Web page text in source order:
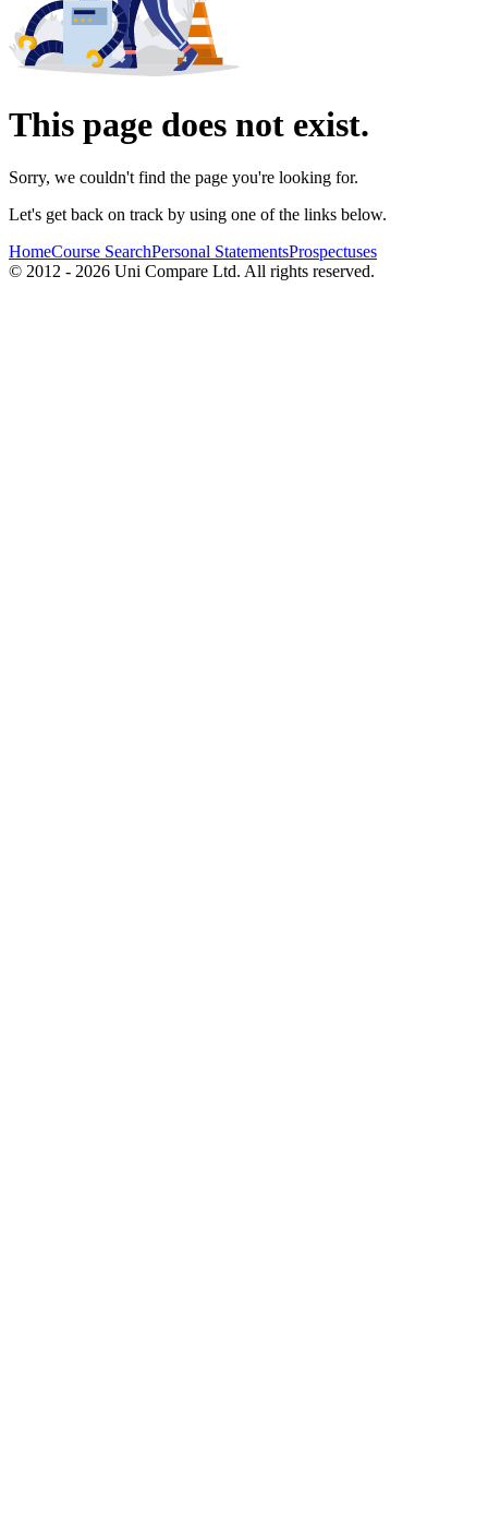
This page does not exist.
Sorry, we couldn't find the page you're looking for.
Let's get back on track by using one of the links below.
HomeCourse SearchPersonal StatementsProspectuses
© 2012 - 2026 Uni Compare Ltd. All rights reserved.